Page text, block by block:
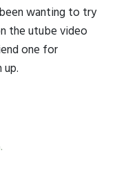
wanting to try
the utube video
one for